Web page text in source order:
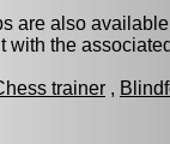
are also
with the
trainer ,